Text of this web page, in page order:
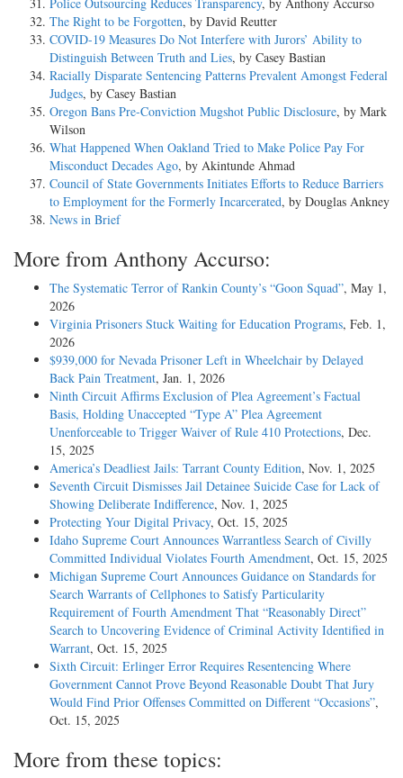
The Right to be Forgotten, by David Reutter
COVID-19 Measures Do Not Interfere with Jurors’ Ability to
Distinguish Between Truth and Lies, by Casey Bastian
Racially Disparate Sentencing Patterns Prevalent Amongst Federal
Judges, by Casey Bastian
Oregon Bans Pre-Conviction Mugshot Public Disclosure, by Mark
Wilson
What Happened When Oakland Tried to Make Police Pay For
Misconduct Decades Ago, by Akintunde Ahmad
Council of State Governments Initiates Efforts to Reduce Barriers
to Employment for the Formerly Incarcerated, by Douglas Ankney
News in Brief
More from Anthony Accurso:
The Systematic Terror of Rankin County’s “Goon Squad”, May 1,
2026
Virginia Prisoners Stuck Waiting for Education Programs, Feb. 1,
2026
$939,000 for Nevada Prisoner Left in Wheelchair by Delayed
Back Pain Treatment, Jan. 1, 2026
Ninth Circuit Affirms Exclusion of Plea Agreement’s Factual
Basis, Holding Unaccepted “Type A” Plea Agreement
Unenforceable to Trigger Waiver of Rule 410 Protections, Dec.
15, 2025
America’s Deadliest Jails: Tarrant County Edition, Nov. 1, 2025
Seventh Circuit Dismisses Jail Detainee Suicide Case for Lack of
Showing Deliberate Indifference, Nov. 1, 2025
Protecting Your Digital Privacy, Oct. 15, 2025
Idaho Supreme Court Announces Warrantless Search of Civilly
Committed Individual Violates Fourth Amendment, Oct. 15, 2025
Michigan Supreme Court Announces Guidance on Standards for
Search Warrants of Cellphones to Satisfy Particularity
Requirement of Fourth Amendment That “Reasonably Direct”
Search to Uncovering Evidence of Criminal Activity Identified in
Warrant, Oct. 15, 2025
Sixth Circuit: Erlinger Error Requires Resentencing Where
Government Cannot Prove Beyond Reasonable Doubt That Jury
Would Find Prior Offenses Committed on Different “Occasions”,
Oct. 15, 2025
More from these topics: